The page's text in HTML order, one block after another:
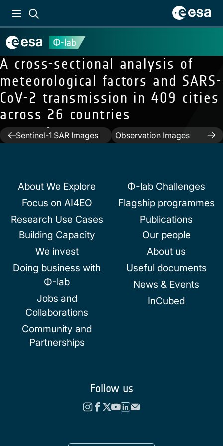
A cross-sectional analysis of
meteorological factors and SARS-
CoV-2 transmission in 409 cities
across 26 countries
Post
Previous: Wind Direction
Estimation and
Sentinel-1 SAR Images
Next:
Observation Images
About We Explore
Focus on AI4EO
Research Use Cases
Building Capacity
We invest
Doing business with
Φ-lab
Jobs and
Collaborations
Community and
Partnerships
Φ-lab Challenges
Flagship programmes
Publications
Our people
About us
Useful documents
News & Events
InCubed
Follow us